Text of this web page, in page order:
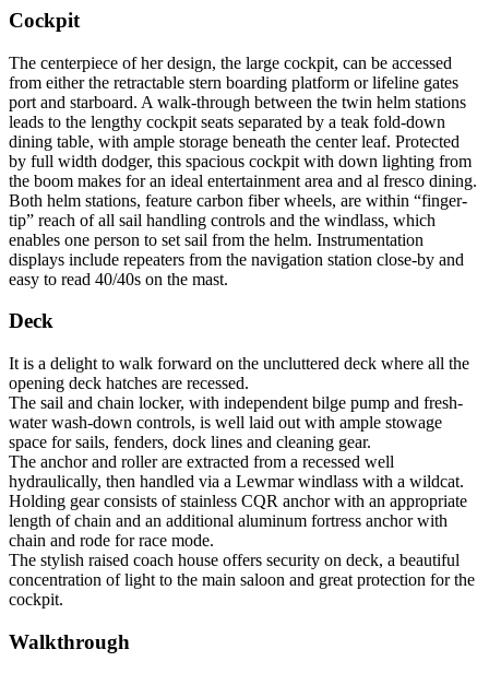
Cockpit
The centerpiece of her design, the large cockpit, can be accessed
from either the retractable stern boarding platform or lifeline gates
port and starboard. A walk-through between the twin helm stations
leads to the lengthy cockpit seats separated by a teak fold-down
dining table, with ample storage beneath the center leaf. Protected
by full width dodger, this spacious cockpit with down lighting from
the boom makes for an ideal entertainment area and al fresco dining.
Both helm stations, feature carbon fiber wheels, are within “finger-
tip” reach of all sail handling controls and the windlass, which
enables one person to set sail from the helm. Instrumentation
displays include repeaters from the navigation station close-by and
easy to read 40/40s on the mast.
Deck
It is a delight to walk forward on the uncluttered deck where all the
opening deck hatches are recessed.
The sail and chain locker, with independent bilge pump and fresh-
water wash-down controls, is well laid out with ample stowage
space for sails, fenders, dock lines and cleaning gear.
The anchor and roller are extracted from a recessed well
hydraulically, then handled via a Lewmar windlass with a wildcat.
Holding gear consists of stainless CQR anchor with an appropriate
length of chain and an additional aluminum fortress anchor with
chain and rode for race mode.
The stylish raised coach house offers security on deck, a beautiful
concentration of light to the main saloon and great protection for the
cockpit.
Walkthrough